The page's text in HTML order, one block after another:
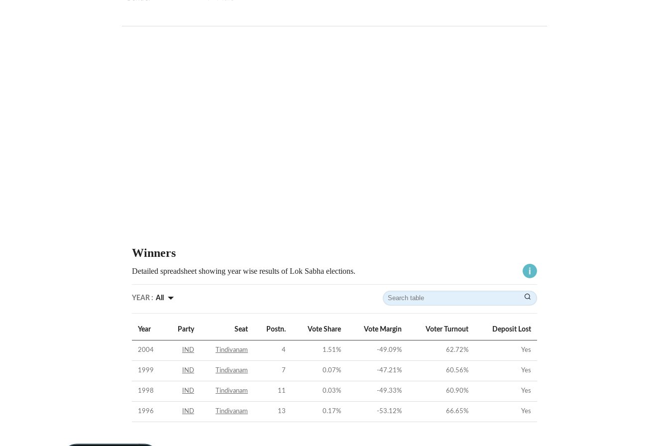
Winners
Detailed spreadsheet showing year wise results of Lok Sabha elections.
YEAR : All
Year Party Seat Postn. Vote Share Vote Margin Voter Turnout Deposit Lost
2004 IND Tindivanam 4 1.51% -49.09% 62.72% Yes
1999 IND Tindivanam 7 0.07% -47.21% 60.56% Yes
1998 IND Tindivanam 11 0.03% -49.33% 60.90% Yes
1996 IND Tindivanam 13 0.17% -53.12% 66.65% Yes